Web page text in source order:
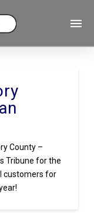
County –
Tribune for the
customers for